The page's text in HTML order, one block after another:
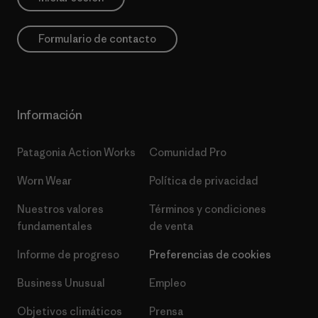
Formulario de contacto
Información
Patagonia Action Works
Worn Wear
Nuestros valores
fundamentales
Informe de progreso
Business Unusual
Objetivos climáticos
Comunidad Pro
Política de privacidad
Términos y condiciones
de venta
Preferencias de cookies
Empleo
Prensa